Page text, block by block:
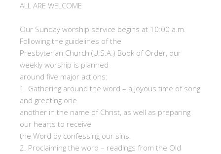
ALL ARE WELCOME
Our Sunday worship service begins at 10:00 a.m.
Following the guidelines of the
Presbyterian Church (U.S.A.) Book of Order, our
weekly worship is planned
around five major actions:
1. Gathering around the word – a joyous time of song
and greeting one
another in the name of Christ, as well as preparing
our hearts to receive
the Word by confessing our sins.
2. Proclaiming the word – readings from the Old